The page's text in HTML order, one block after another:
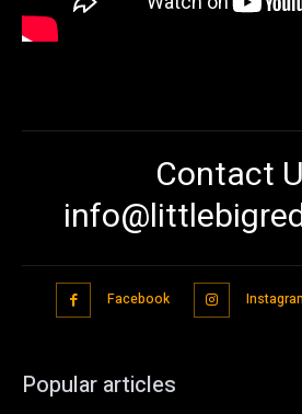
Contact
Facebook
Popular articles